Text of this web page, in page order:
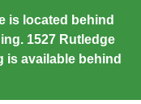
is located behind
1527 Rutledge
is available behind